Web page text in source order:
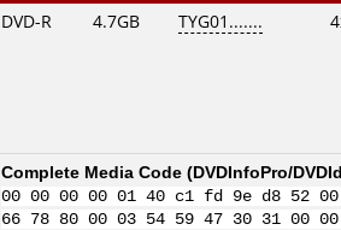
DVD-R 4.7GB TYG01.......
Complete Media Code (DVDInfoPro/
00 00 00 00 01 40 c1 fd 9e d8 52
66 78 80 00 03 54 59 47 30 31 00